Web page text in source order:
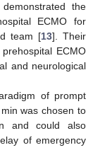
the
ECMO for
team [13]. Their
ECMO
and neurological
of prompt
was chosen to
and could also
of emergency